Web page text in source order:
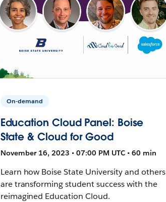
On-demand
Education Cloud Panel: Boise
State & Cloud for Good
November 16, 2023 • 07:00 PM UTC • 60 min
Learn how Boise State University and others
are transforming student success with the
reimagined Education Cloud.